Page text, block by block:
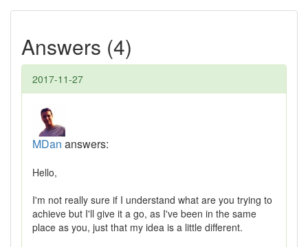
Answers (4)
2017-11-27
MDan answers:
Hello,
I'm not really sure if I understand what are you trying to
achieve but I'll give it a go, as I've been in the same
place as you, just that my idea is a little different.